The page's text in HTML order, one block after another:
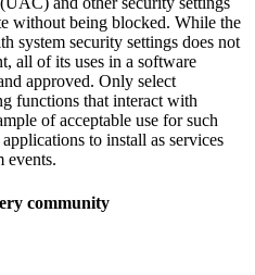
without being blocked. While the
system security settings does not
all of its uses in a software
approved. Only select
functions that interact with
of acceptable use for such
to install as services
events.
community